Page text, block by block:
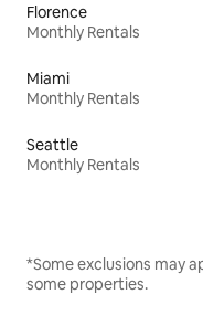
Florence
Monthly Rentals
Miami
Monthly Rentals
Seattle
Monthly Rentals
*Some exclusions may
some properties.